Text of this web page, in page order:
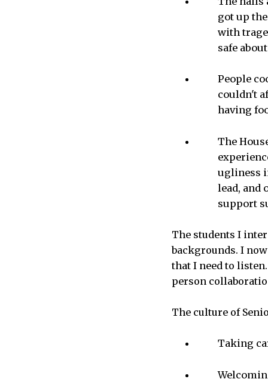
got up
with
safe
People
couldn't
having
The
ugliness
lead, and
support
The students I
backgrounds. I
that I need to
person
The culture of
Taking